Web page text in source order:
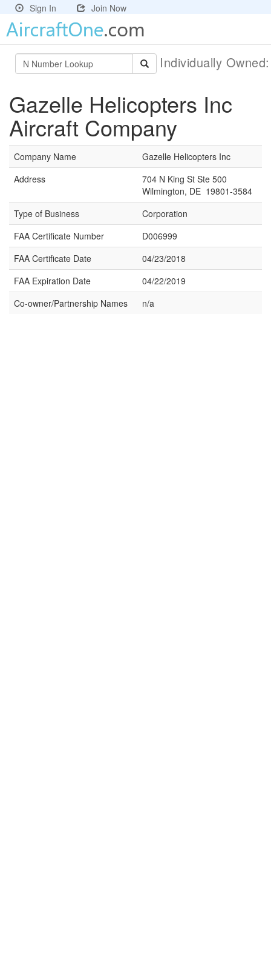
Sign In Join Now
Individually
Gazelle Helicopters Inc
Aircraft Company
Company Name
Gazelle Helicopters Inc
Address
704 N King St Ste 500
Wilmington, DE 19801-3584
Type of Business
Corporation
FAA Certificate Number
D006999
FAA Certificate Date
04/23/2018
FAA Expiration Date
04/22/2019
Co-owner/Partnership Names
n/a